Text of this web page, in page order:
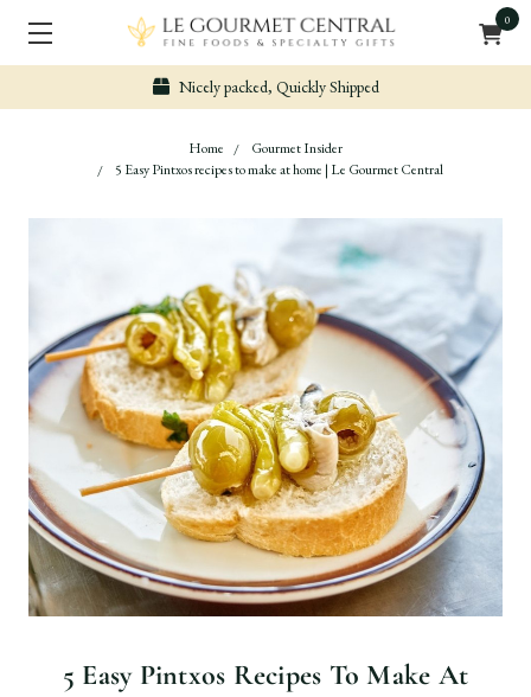
0
Secure & Easy Payment
Home
Gourmet Insider
5 Easy Pintxos recipes to make at home | Le Gourmet Central
5 Easy Pintxos Recipes To Make At